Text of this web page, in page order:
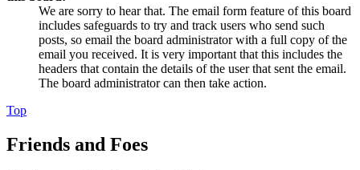
We are sorry to hear that. The email form feature of this board
includes safeguards to try and track users who send such
posts, so email the board administrator with a full copy of the
email you received. It is very important that this includes the
headers that contain the details of the user that sent the email.
The board administrator can then take action.
Top
Friends and Foes